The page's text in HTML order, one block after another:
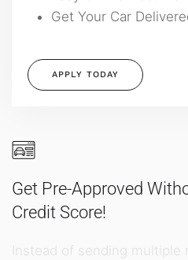
Get Your Car
APPLY TODAY
Get Pre-Approved
Credit Score!
Instead of sending